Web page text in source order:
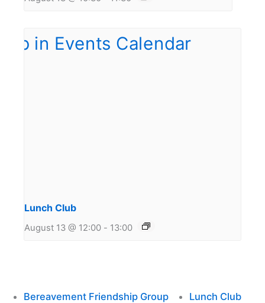
Lunch Club
August 13 @ 12:00 - 13:00
Bereavement Friendship Group Lunch Club